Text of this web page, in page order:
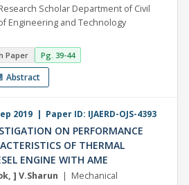
Scholar Department of Civil
Engineering and Technology
Paper Pg. 39-44
Abstract
2019 | Paper ID: IJAERD-OJS-4393
ON PERFORMANCE
OF THERMAL
ENGINE WITH AME
] V.Sharun | Mechanical